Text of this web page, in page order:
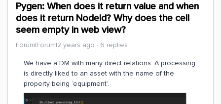
Pygen: When does it return value and when
does it return NodeId? Why does the cell
seem empty in web view?
Forum|Forum|2 years ago 6 replies
We have a DM with many direct relations. A processing
is directly liked to an asset with the name of the
property being ‘equipment’.